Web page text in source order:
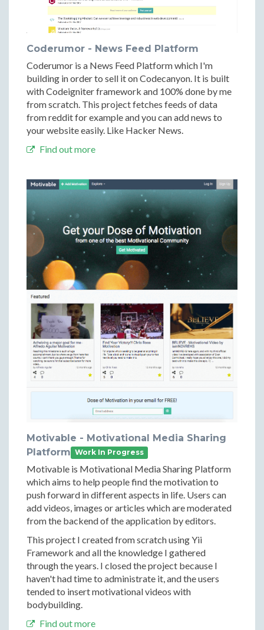
Coderumor - News Feed Platform
Coderumor is a News Feed Platform which I'm
building in order to sell it on Codecanyon. It is built
with Codeigniter framework and 100% done by me
from scratch. This project fetches feeds of data
from reddit for example and you can add news to
your website easily. Like Hacker News.
Find out more
Motivable - Motivational Media Sharing
Platform Work In Progress
Motivable is Motivational Media Sharing Platform
which aims to help people find the motivation to
push forward in different aspects in life. Users can
add videos, images or articles which are moderated
from the backend of the application by editors.
This project I created from scratch using Yii
Framework and all the knowledge I gathered
through the years. I closed the project because I
haven't had time to administrate it, and the users
tended to insert motivational videos with
bodybuilding.
Find out more